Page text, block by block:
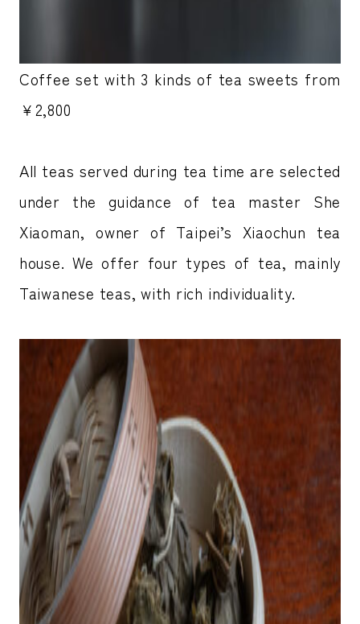
Coffee set with 3 kinds of tea sweets from
￥2,800
All teas served during tea time are selected
under the guidance of tea master She
Xiaoman, owner of Taipei’s Xiaochun tea
house. We offer four types of tea, mainly
Taiwanese teas, with rich individuality.